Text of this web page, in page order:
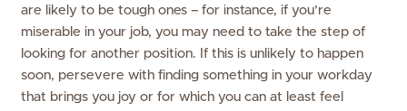
are likely to be tough ones – for instance, if you’re
miserable in your job, you may need to take the step of
looking for another position. If this is unlikely to happen
soon, persevere with finding something in your workday
that brings you joy or for which you can at least feel